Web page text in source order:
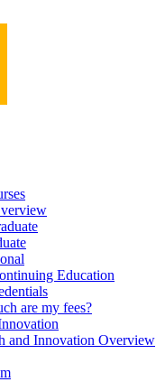
Education
are my fees?
and Innovation Overview